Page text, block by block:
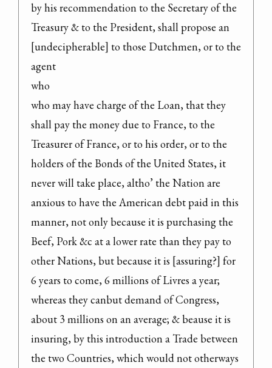
by his recommendation to the Secretary of the
Treasury & to the President, shall propose an
[undecipherable] to those Dutchmen, or to the
agent
who
who may have charge of the Loan, that they
shall pay the money due to France, to the
Treasurer of France, or to his order, or to the
holders of the Bonds of the United States, it
never will take place, altho’ the Nation are
anxious to have the American debt paid in this
manner, not only because it is purchasing the
Beef, Pork &c at a lower rate than they pay to
other Nations, but because it is [assuring?] for
6 years to come, 6 millions of Livres a year;
whereas they canbut demand of Congress,
about 3 millions on an average; & beause it is
insuring, by this introduction a Trade between
the two Countries, which would not otherways